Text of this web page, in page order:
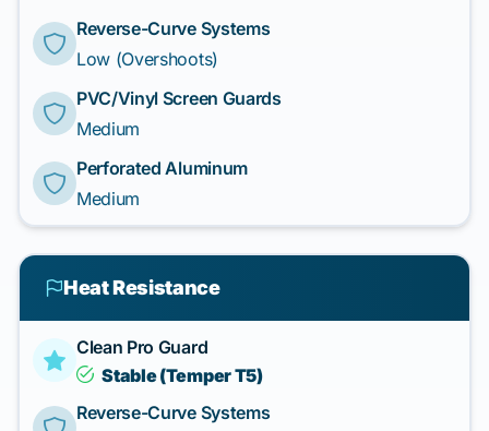
Reverse-Curve Systems
Low (Overshoots)
PVC/Vinyl Screen Guards
Medium
Perforated Aluminum
Medium
Heat Resistance
Clean Pro Guard
Stable (Temper T5)
Reverse-Curve Systems